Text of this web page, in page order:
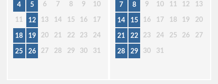
4 5 6 7 8 9 10
11 12 13 14 15 16 17
18 19 20 21 22 23 24
25 26 27 28 29 30 31
7 8 9 10 11 12 13
14 15 16 17 18 19 20
21 22 23 24 25 26 27
28 29 30 31